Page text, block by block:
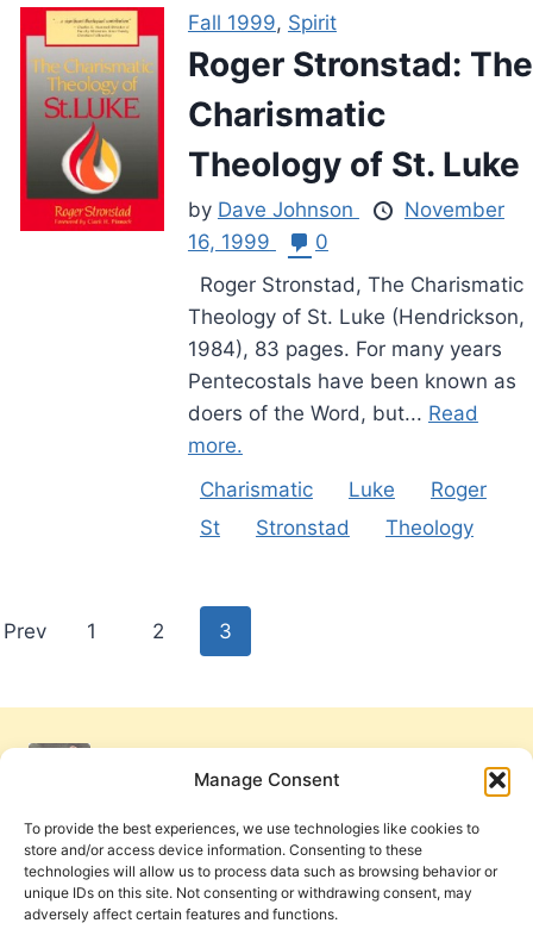
Manage Consent
To provide the best experiences, we use technologies like cookies to
store and/or access device information. Consenting to these
technologies will allow us to process data such as browsing behavior or
unique IDs on this site. Not consenting or withdrawing consent, may
adversely affect certain features and functions.
Fall 1999, Spirit
Roger Stronstad: The
Charismatic
Theology of St. Luke
by Dave Johnson
November
16, 1999
0
Roger Stronstad, The Charismatic
Theology of St. Luke (Hendrickson,
1984), 83 pages. For many years
Pentecostals have been known as
doers of the Word, but... Read
more.
Charismatic
Luke
Roger
St
Stronstad Theology
Posts
Prev 1 2 3